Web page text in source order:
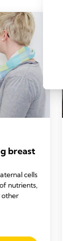
breast
cells
nutrients,